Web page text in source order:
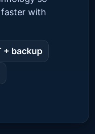
faster with
+ backup